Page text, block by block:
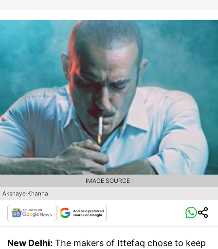
Akshaye Khanna
IMAGE SOURCE :
New Delhi: The makers of Ittefaq chose to keep